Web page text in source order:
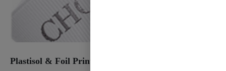
Plastisol & Foil Print